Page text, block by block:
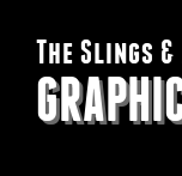
The Slings